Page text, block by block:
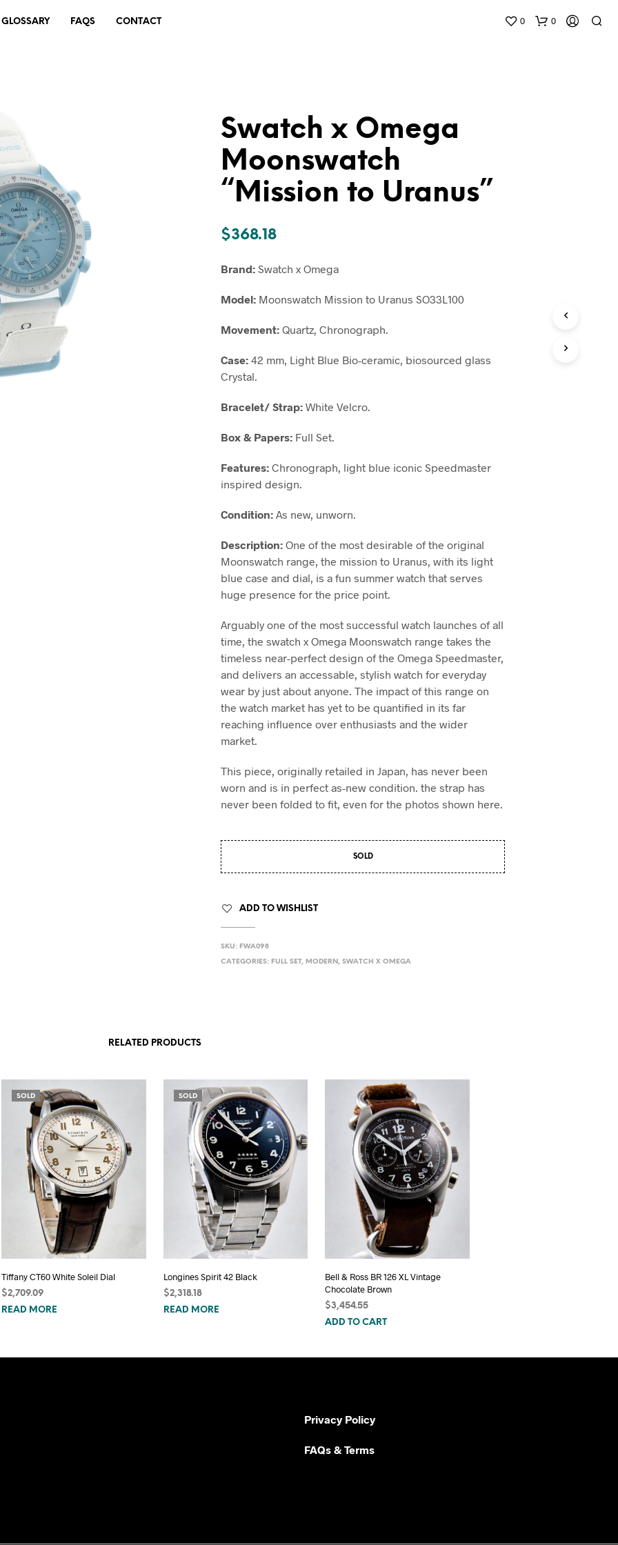
GLOSSARY FAQS CONTACT 0 0
Swatch x Omega
Moonswatch
“Mission to Uranus”
$368.18
Brand:Swatch x Omega
Model: Moonswatch Mission to Uranus SO33L100
Movement: Quartz, Chronograph.
Case: 42 mm, Light Blue Bio-ceramic, biosourced glass
Crystal.
Bracelet/ Strap: White Velcro.
Box & Papers: Full Set.
Features: Chronograph, light blue iconic Speedmaster
inspired design.
Condition: As new, unworn.
Description:One of the most desirable of the original
Moonswatch range, the mission to Uranus, with its light
blue case and dial, is a fun summer watch that serves
huge presence for the price point.
Arguably one of the most successful watch launches of all
time, the swatch x Omega Moonswatch range takes the
timeless near-perfect design of the Omega Speedmaster,
and delivers an accessable, stylish watch for everyday
wear by just about anyone. The impact of this range on
the watch market has yet to be quantified in its far
reaching influence over enthusiasts and the wider
market.
This piece, originally retailed in Japan, has never been
worn and is in perfect as-new condition. the strap has
never been folded to fit, even for the photos shown here.
SOLD
ADD TO WISHLIST
SKU: FWA098
CATEGORIES: FULL SET, MODERN ,SWATCH X OMEGA
RELATED PRODUCTS
SOLD
Tiffany CT60 White Soleil Dial
$2,709.09
READ MORE
SOLD
Longines Spirit 42 Black
$2,318.18
READ MORE
Bell & Ross BR 126 XL Vintage
Chocolate Brown
$3,454.55
ADD TO CART
Privacy Policy
FAQs & Terms